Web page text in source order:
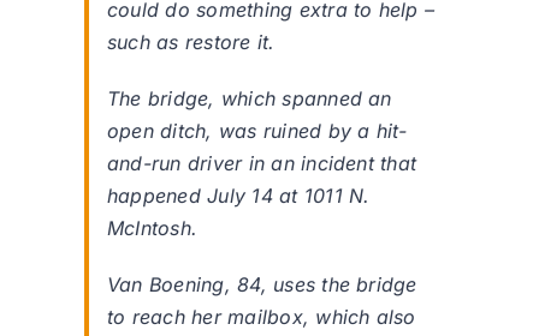
could do something extra to help –
such as restore it.
The bridge, which spanned an
open ditch, was ruined by a hit-
and-run driver in an incident that
happened July 14 at 1011 N.
McIntosh.
Van Boening, 84, uses the bridge
to reach her mailbox, which also